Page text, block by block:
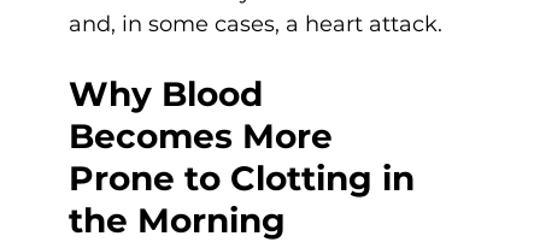
and, in some cases, a heart attack.
Why Blood
Becomes More
Prone to Clotting in
the Morning